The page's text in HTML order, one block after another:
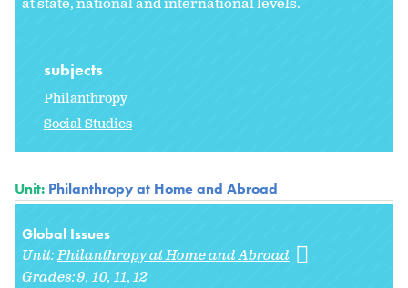
at state, national and international levels.
subjects
Philanthropy
Social Studies
Unit: Philanthropy at Home and Abroad
Global Issues
Unit:Philanthropy at Home and Abroad
Grades:9 10 11 12